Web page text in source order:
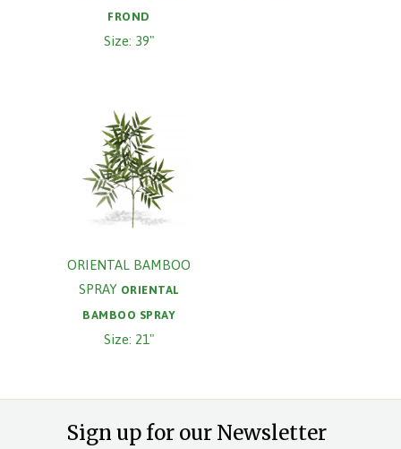
FROND
Size: 39"
ORIENTAL BAMBOO
SPRAY ORIENTAL
BAMBOO SPRAY
Size: 21"
Sign up for our Newsletter